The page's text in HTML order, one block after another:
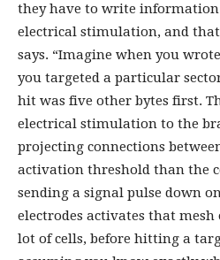
they have to write
electrical stimulation, and
says. “Imagine when you
you targeted a particular
hit was five other bytes first.
electrical stimulation to the
projecting connections
activation threshold than the
sending a signal pulse down
electrodes activates that mesh
lot of cells, before hitting a